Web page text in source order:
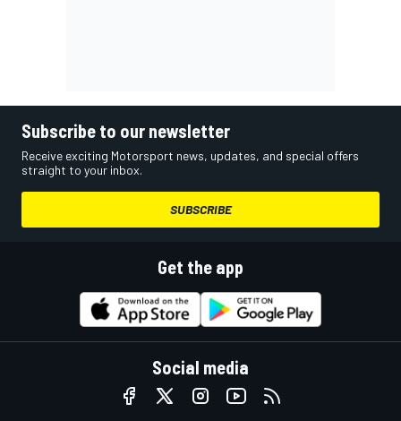
Subscribe to our newsletter
Receive exciting Motorsport news, updates, and special offers
straight to your inbox.
SUBSCRIBE
Get the app
Social media